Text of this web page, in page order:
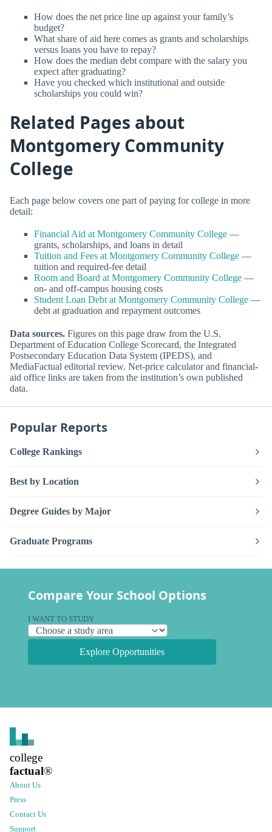
How does the net price line up against your family’s
budget?
What share of aid here comes as grants and scholarships
versus loans you have to repay?
How does the median debt compare with the salary you
expect after graduating?
Have you checked which institutional and outside
scholarships you could win?
Related Pages about
Montgomery Community
College
Each page below covers one part of paying for college in more
detail:
Financial Aid at Montgomery Community College —
grants, scholarships, and loans in detail
Tuition and Fees at Montgomery Community College —
tuition and required-fee detail
Room and Board at Montgomery Community College —
on- and off-campus housing costs
Student Loan Debt at Montgomery Community College —
debt at graduation and repayment outcomes
Data sources. Figures on this page draw from the U.S.
Department of Education College Scorecard, the Integrated
Postsecondary Education Data System (IPEDS), and
MediaFactual editorial review. Net-price calculator and financial-
aid office links are taken from the institution’s own published
data.
Popular Reports
College Rankings
Best by Location
Degree Guides by Major
Graduate Programs
Compare Your School Options
I WANT TO STUDY
Explore Opportunities
college
factual®
About Us
Press
Contact Us
Support